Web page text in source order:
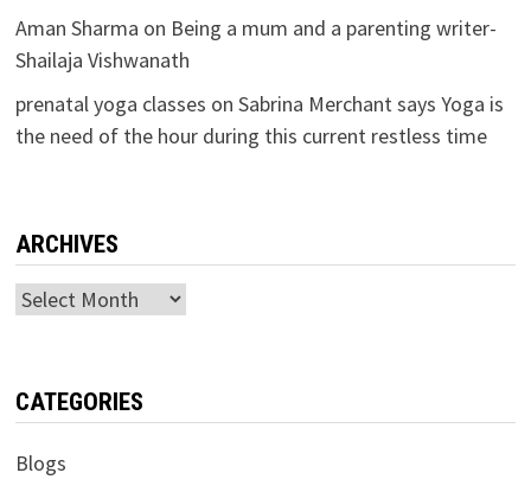
Aman Sharma on Being a mum and a parenting writer-
Shailaja Vishwanath
prenatal yoga classes on Sabrina Merchant says Yoga is
the need of the hour during this current restless time
ARCHIVES
Archives
CATEGORIES
Blogs